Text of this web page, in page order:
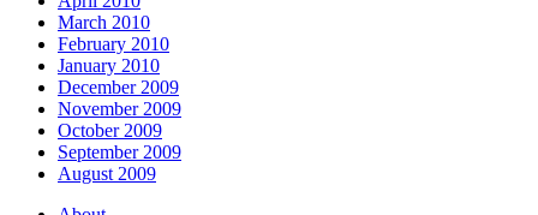
March 2010
February 2010
January 2010
December 2009
November 2009
October 2009
September 2009
August 2009